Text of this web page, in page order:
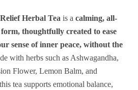
Herbal Tea is a calming, all-
thoughtfully created to ease
sense of inner peace, without the
with herbs such as Ashwagandha,
Flower, Lemon Balm, and
tea supports emotional balance,